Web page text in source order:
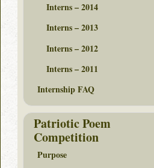
Interns – 2014
Interns – 2013
Interns – 2012
Interns – 2011
Internship FAQ
Patriotic Poem
Competition
Purpose